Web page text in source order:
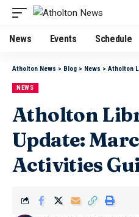
News Events Schedule
Atholton News > Blog > News > Atholton
NEWS
Atholton
Update:
Activities